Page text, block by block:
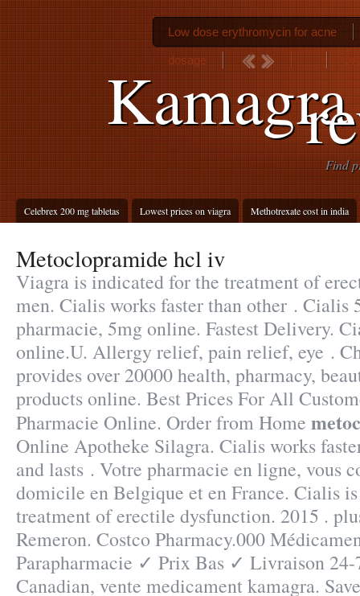
Find
Celebrex 200 mg tabletas Lowest prices on viagra Methotrexate cost in india
Low dose erythromycin for acne
dosage
Metoclopramide hcl iv
Viagra is indicated for the treatment of
men. Cialis works faster than other . Cialis
pharmacie, 5mg online. Fastest Delivery.
online.U. Allergy relief, pain relief, eye .
provides over 20000 health, pharmacy,
products online. Best Prices For All
Pharmacie Online. Order from Home
Online Apotheke Silagra. Cialis works
and lasts . Votre pharmacie en ligne, vous
domicile en Belgique et en France. Cialis
treatment of erectile dysfunction. 2015 .
Remeron. Costco Pharmacy.000
Parapharmacie ✓ Prix Bas ✓ Livraison
Canadian, vente medicament kamagra.